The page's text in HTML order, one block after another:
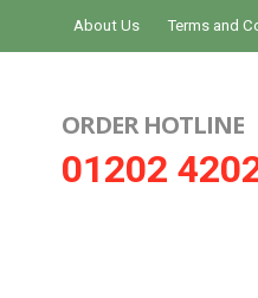
Skip
to
Skip
to
About Us Terms and
ORDER HOTLINE
01202